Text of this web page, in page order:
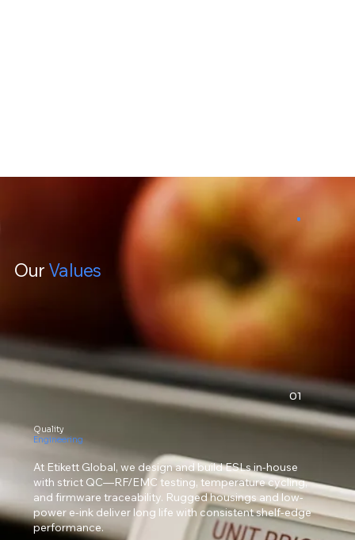
01
Quality
Engineering
At Etikett Global, we design and build ESLs in-house
with strict QC—RF/EMC testing, temperature cycling,
and firmware traceability. Rugged housings and low-
power e-ink deliver long life with consistent shelf-edge
performance.
Our Values